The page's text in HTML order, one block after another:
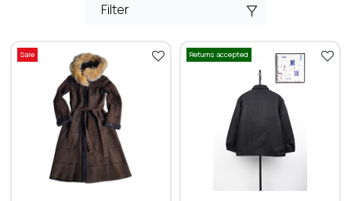
Filter
Sale Returns accepted